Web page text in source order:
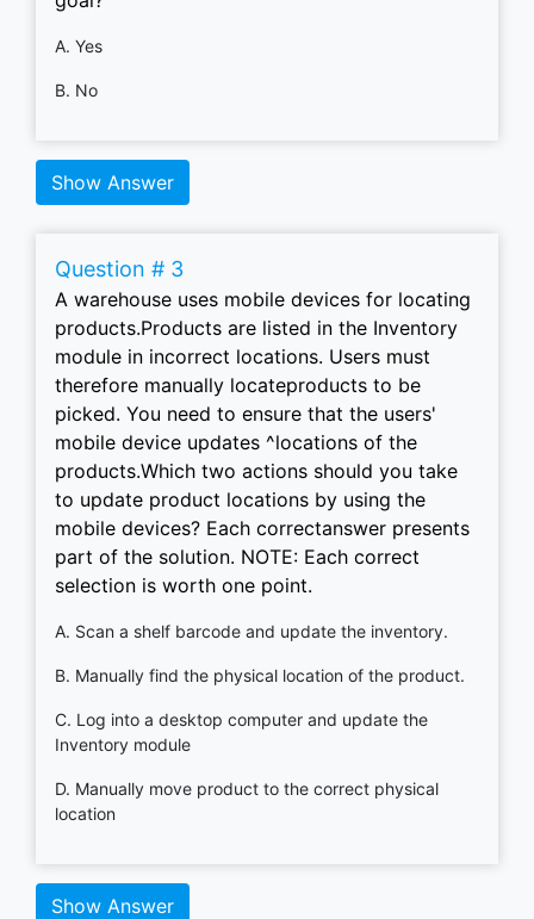
A. Yes
B. No
Show Answer
Question # 3
A warehouse uses mobile devices for locating
products.Products are listed in the Inventory
module in incorrect locations. Users must
therefore manually locateproducts to be
picked. You need to ensure that the users'
mobile device updates ^locations of the
products.Which two actions should you take
to update product locations by using the
mobile devices? Each correctanswer presents
part of the solution. NOTE: Each correct
selection is worth one point.
A. Scan a shelf barcode and update the inventory.
B. Manually find the physical location of the product.
C. Log into a desktop computer and update the
Inventory module
D. Manually move product to the correct physical
location
Show Answer